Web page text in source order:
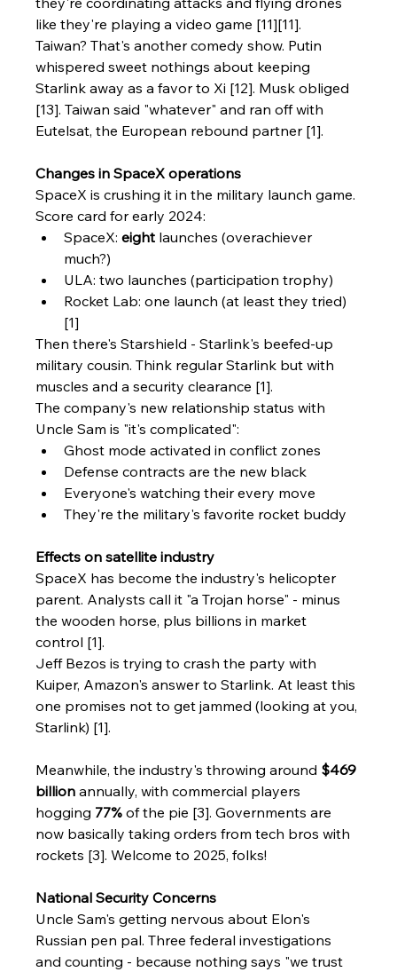
like they're playing a video game [11][11].
Taiwan? That's another comedy show. Putin
whispered sweet nothings about keeping
Starlink away as a favor to Xi [12]. Musk obliged
[13]. Taiwan said "whatever" and ran off with
Eutelsat, the European rebound partner [1].
Changes in SpaceX operations
SpaceX is crushing it in the military launch game.
Score card for early 2024:
SpaceX: eight launches (overachiever
much?)
ULA: two launches (participation trophy)
Rocket Lab: one launch (at least they tried)
[1]
Then there's Starshield - Starlink's beefed-up
military cousin. Think regular Starlink but with
muscles and a security clearance [1].
The company's new relationship status with
Uncle Sam is "it's complicated":
Ghost mode activated in conflict zones
Defense contracts are the new black
Everyone's watching their every move
They're the military's favorite rocket buddy
Effects on satellite industry
SpaceX has become the industry's helicopter
parent. Analysts call it "a Trojan horse" - minus
the wooden horse, plus billions in market
control [1].
Jeff Bezos is trying to crash the party with
Kuiper, Amazon's answer to Starlink. At least this
one promises not to get jammed (looking at you,
Starlink) [1].
Meanwhile, the industry's throwing around $469
billion annually, with commercial players
hogging 77% of the pie [3]. Governments are
now basically taking orders from tech bros with
rockets [3]. Welcome to 2025, folks!
National Security Concerns
Uncle Sam's getting nervous about Elon's
Russian pen pal. Three federal investigations
and counting - because nothing says "we trust